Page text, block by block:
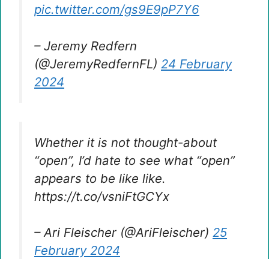
pic.twitter.com/gs9E9pP7Y6
– Jeremy Redfern
(@JeremyRedfernFL) 24 February
2024
Whether it is not thought-about
“open”, I’d hate to see what “open”
appears to be like like.
https://t.co/vsniFtGCYx
– Ari Fleischer (@AriFleischer) 25
February 2024